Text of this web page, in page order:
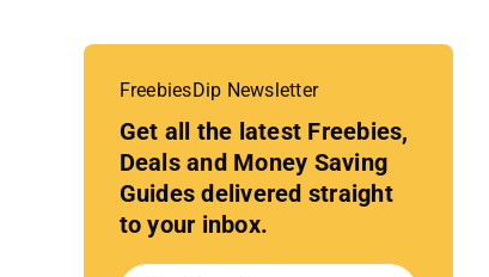
FreebiesDip Newsletter
Get all the latest Freebies,
Deals and Money Saving
Guides delivered straight
to your inbox.